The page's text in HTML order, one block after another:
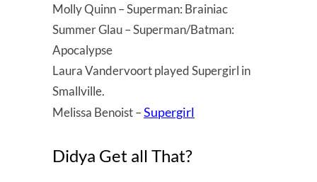
Molly Quinn – Superman: Brainiac
Summer Glau – Superman/Batman:
Apocalypse
Laura Vandervoort played Supergirl in
Smallville.
Melissa Benoist –Supergirl
Didya Get all That?